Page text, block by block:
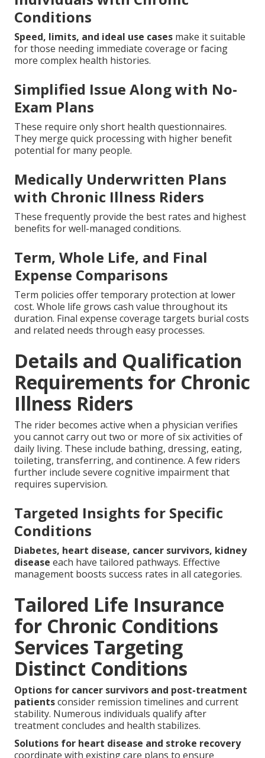
Conditions
Speed, limits, and ideal use cases make it suitable
for those needing immediate coverage or facing
more complex health histories.
Simplified Issue Along with No-
Exam Plans
These require only short health questionnaires.
They merge quick processing with higher benefit
potential for many people.
Medically Underwritten Plans
with Chronic Illness Riders
These frequently provide the best rates and highest
benefits for well-managed conditions.
Term, Whole Life, and Final
Expense Comparisons
Term policies offer temporary protection at lower
cost. Whole life grows cash value throughout its
duration. Final expense coverage targets burial costs
and related needs through easy processes.
Details and Qualification
Requirements for Chronic
Illness Riders
The rider becomes active when a physician verifies
you cannot carry out two or more of six activities of
daily living. These include bathing, dressing, eating,
toileting, transferring, and continence. A few riders
further include severe cognitive impairment that
requires supervision.
Targeted Insights for Specific
Conditions
Diabetes, heart disease, cancer survivors, kidney
disease each have tailored pathways. Effective
management boosts success rates in all categories.
Tailored Life Insurance
for Chronic Conditions
Services Targeting
Distinct Conditions
Options for cancer survivors and post-treatment
patientsconsider remission timelines and current
stability. Numerous individuals qualify after
treatment concludes and health stabilizes.
Solutions for heart disease and stroke recovery
coordinate with existing care plans to ensure